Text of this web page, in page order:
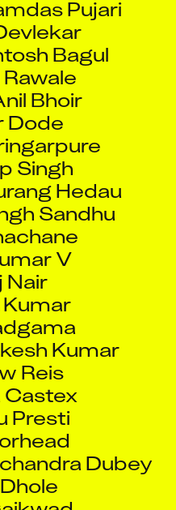
Bagul
Bhoir
Dode
Singh
Hedau
Sandhu
V
Nair
Kumar
Reis
Presti
Dubey